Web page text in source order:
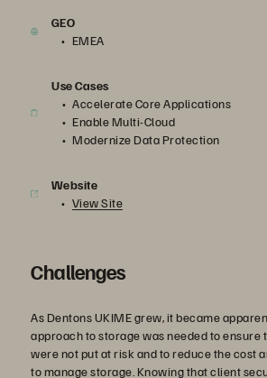
GEO
EMEA
Use Cases
Accelerate Core Applications
Enable Multi-Cloud
Modernize Data Protection
Website
View Site
Challenges
As Dentons UKIME grew, it became
approach to storage was needed to
were not put at risk and to reduce the cost
to manage storage. Knowing that client